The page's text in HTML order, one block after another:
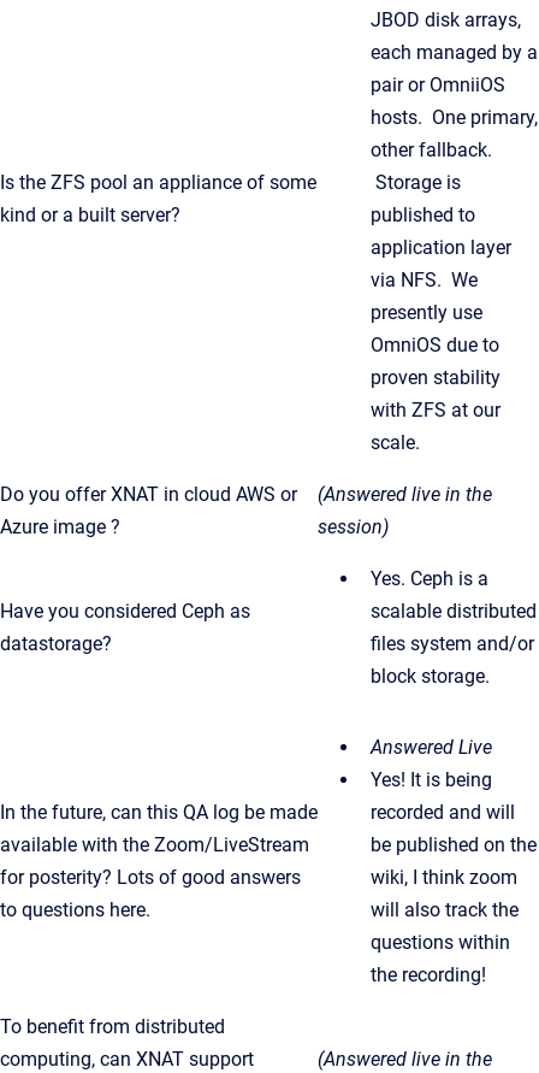
Is the ZFS pool an appliance of some
kind or a built server?
JBOD disk arrays,
each managed by a
pair or OmniiOS
hosts. One primary,
other fallback.
Storage is
published to
application layer
via NFS. We
presently use
OmniOS due to
proven stability
with ZFS at our
scale.
Do you offer XNAT in cloud AWS or
Azure image ?
(Answered live in the
session)
Have you considered Ceph as
datastorage?
Yes. Ceph is a
scalable distributed
files system and/or
block storage.
In the future, can this QA log be made
available with the Zoom/LiveStream
for posterity? Lots of good answers
to questions here.
Answered Live
Yes! It is being
recorded and will
be published on the
wiki, I think zoom
will also track the
questions within
the recording!
To benefit from distributed
computing, can XNAT support
(Answered live in the